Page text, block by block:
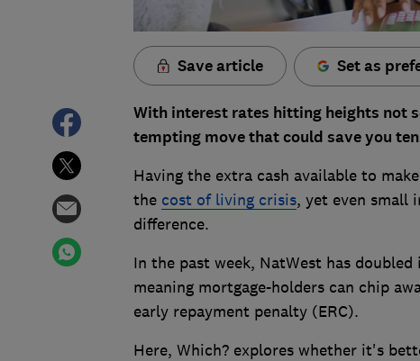
Save article Set as
With interest rates hitting heights not
tempting move that could save you
Having the extra cash available to
the cost of living crisis, yet even small
difference.
In the past week, NatWest has
meaning mortgage-holders can chip
early repayment penalty (ERC).
Here, Which? explores whether it's